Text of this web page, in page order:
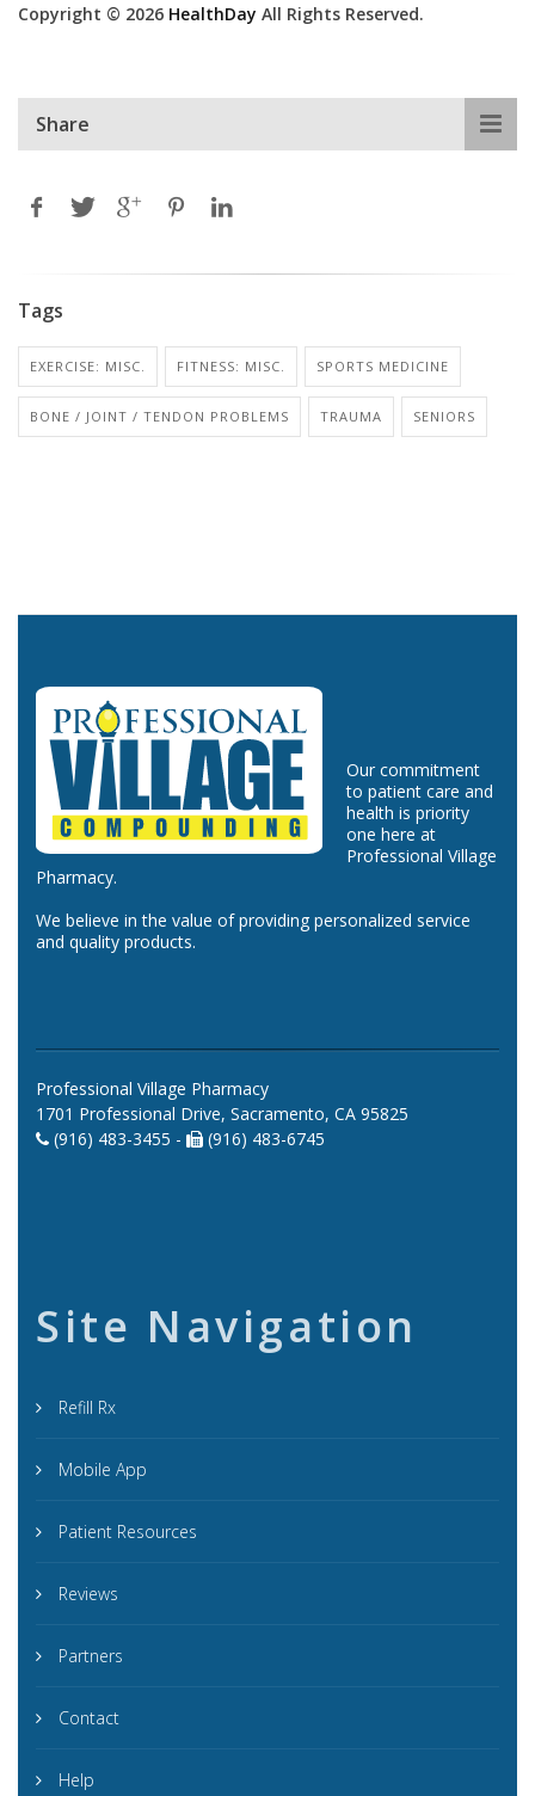
Copyright © 2026 HealthDay All Rights Reserved.
Share
Tags
EXERCISE: MISC. FITNESS: MISC. SPORTS MEDICINE
BONE / JOINT / TENDON PROBLEMS TRAUMA SENIORS
Our commitment
to patient care and
health is priority
one here at
Professional Village
Pharmacy.
We believe in the value of providing personalized service
and quality products.
Professional Village Pharmacy
1701 Professional Drive, Sacramento, CA 95825
(916) 483-3455 -
(916) 483-6745
Site Navigation
Refill Rx
Mobile App
Patient Resources
Reviews
Partners
Contact
Help